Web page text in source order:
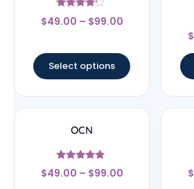
Rated
4
$49.00 – $99.00
Select options
$
OCN
Rated
4.67
$49.00 – $99.00 $